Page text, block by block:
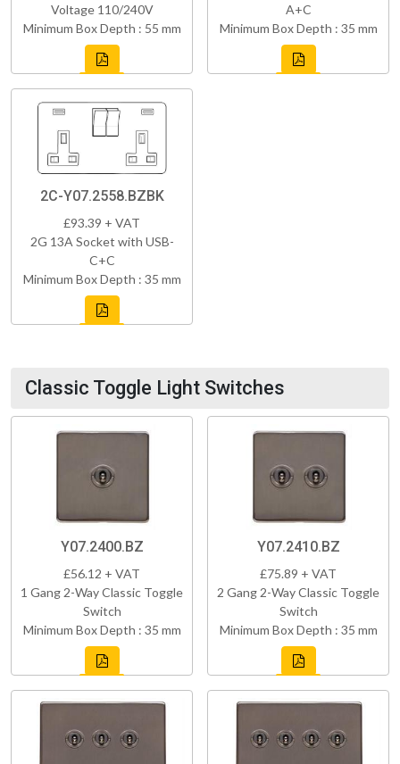
Voltage 110/240V
Minimum Box Depth : 55 mm
A+C
Minimum Box Depth : 35 mm
2C-Y07.2558.BZBK
£93.39 + VAT
2G 13A Socket with USB-
C+C
Minimum Box Depth : 35 mm
Classic Toggle Light Switches
Y07.2400.BZ
£56.12 + VAT
1 Gang 2-Way Classic Toggle
Switch
Minimum Box Depth : 35 mm
Y07.2410.BZ
£75.89 + VAT
2 Gang 2-Way Classic Toggle
Switch
Minimum Box Depth : 35 mm